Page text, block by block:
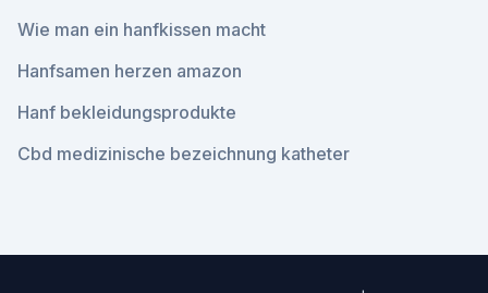
Wie man ein hanfkissen macht
Hanfsamen herzen amazon
Hanf bekleidungsprodukte
Cbd medizinische bezeichnung katheter